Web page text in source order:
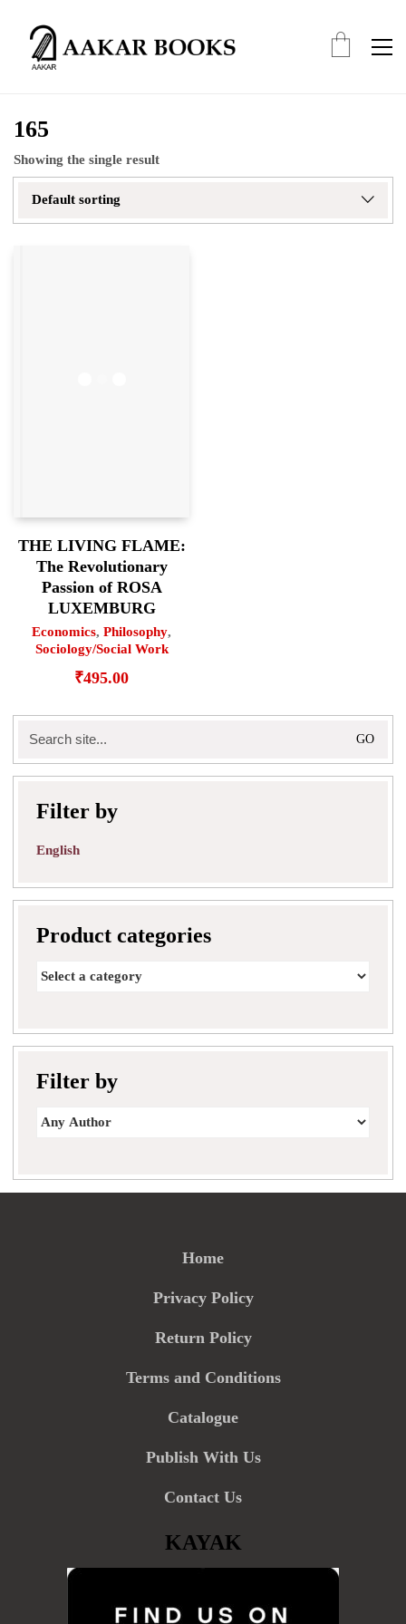
165
Showing the single result
Default sorting
THE LIVING FLAME:
The Revolutionary
Passion of ROSA
LUXEMBURG
Economics, Philosophy,
Sociology/Social Work
₹495.00
for:
Filter by
English
Product categories
Filter by
Home
Privacy Policy
Return Policy
Terms and Conditions
Catalogue
Publish With Us
Contact Us
KAYAK